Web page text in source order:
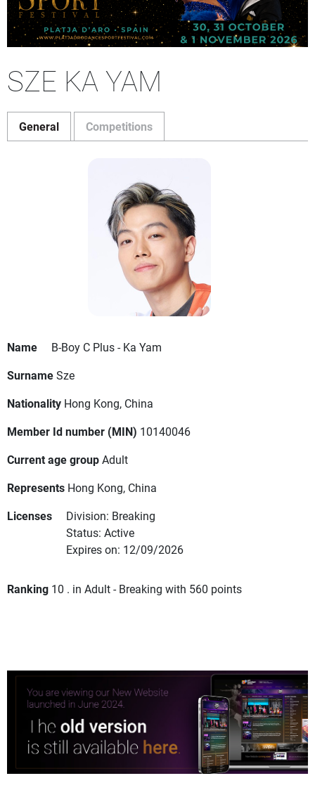
SZE KA YAM
General Competitions
Name
B-Boy C Plus - Ka Yam
SurnameSze
Nationality Hong Kong, China
Member Id number (MIN) 10140046
Current age groupAdult
Represents Hong Kong, China
Licenses
Division: Breaking
Status: Active
Expires on: 12/09/2026
Ranking 10 . in Adult - Breaking with 560 points